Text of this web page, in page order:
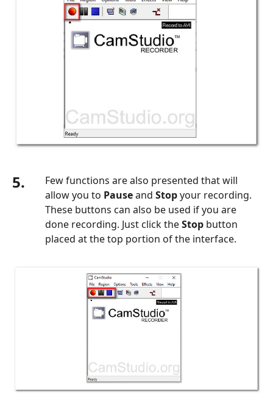
5.
Few functions are also presented that will
allow you to Pauseand Stopyour recording.
These buttons can also be used if you are
done recording. Just click theStop button
placed at the top portion of the interface.